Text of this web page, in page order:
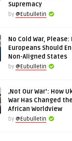
Supremacy
by @Eubulletin
No Cold War, Please:
Europeans Should
Non-Aligned States
by @Eubulletin
‚Not Our War‘: How
War Has Changed the
African Worldview
by @Eubulletin